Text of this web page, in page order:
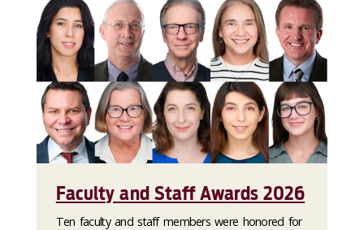
Faculty and Staff Awards 2026
Ten faculty and staff members were honored for